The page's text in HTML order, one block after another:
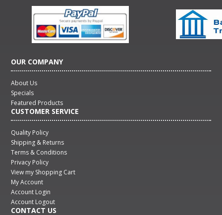
OUR COMPANY
About Us
Specials
Featured Products
CUSTOMER SERVICE
Quality Policy
Shipping & Returns
Terms & Conditions
Privacy Policy
View my Shopping Cart
My Account
Account Login
Account Logout
CONTACT US